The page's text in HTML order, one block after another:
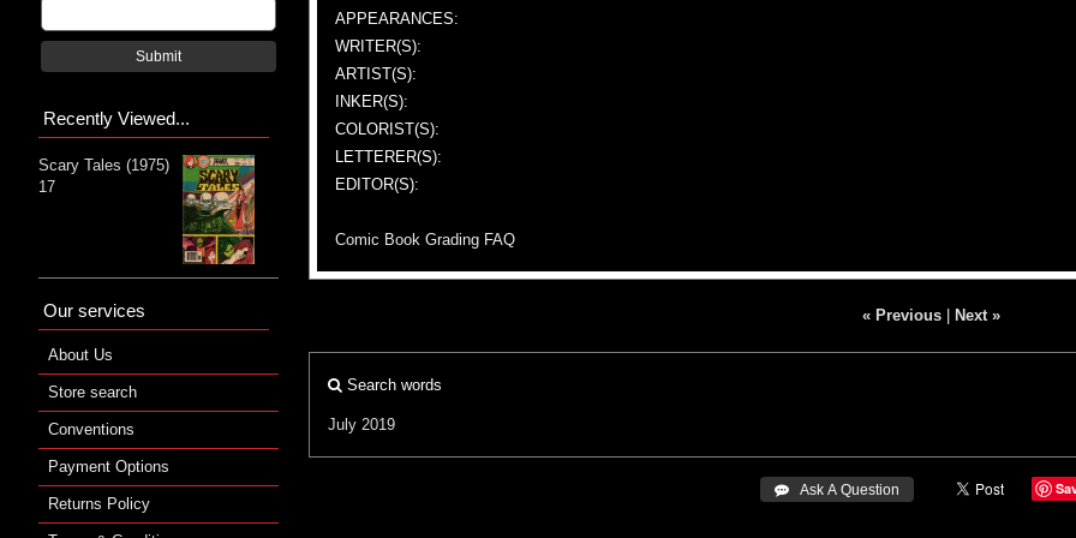
APPEARANCES:
WRITER(S):
ARTIST(S):
INKER(S):
COLORIST(S):
LETTERER(S):
EDITOR(S):
Comic Book Grading FAQ
« Previous| Next »
Search words
July 2019
 Ask A Question
Submit
Recently Viewed...
Scary Tales (1975)
17
Our services
About Us
Store search
Conventions
Payment Options
Returns Policy